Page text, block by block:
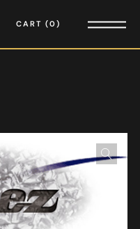
CART 0